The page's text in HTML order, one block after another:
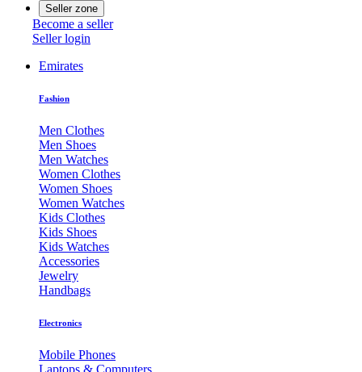
Seller zone
Become a seller
Seller login
Emirates
Fashion
Men Clothes
Men Shoes
Men Watches
Women Clothes
Women Shoes
Women Watches
Kids Clothes
Kids Shoes
Kids Watches
Accessories
Jewelry
Handbags
Electronics
Mobile Phones
Laptops & Computers